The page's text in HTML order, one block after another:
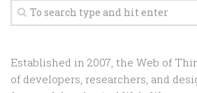
Established in 2007, the Web of
of developers, researchers, and